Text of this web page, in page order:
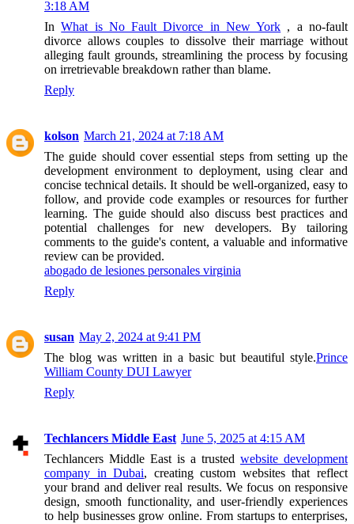
3:18 AM
InWhat is No Fault Divorce in New York , a no-fault
divorce allows couples to dissolve their marriage without
alleging fault grounds, streamlining the process by focusing
on irretrievable breakdown rather than blame.
Reply
kolson March 21, 2024 at 7:18 AM
The guide should cover essential steps from setting up the
development environment to deployment, using clear and
concise technical details. It should be well-organized, easy to
follow, and provide code examples or resources for further
learning. The guide should also discuss best practices and
potential challenges for new developers. By tailoring
comments to the guide's content, a valuable and informative
review can be provided.
abogado de lesiones personales virginia
Reply
susan May 2, 2024 at 9:41 PM
The blog was written in a basic but beautiful style.Prince
William County DUI Lawyer
Reply
Techlancers Middle East June 5, 2025 at 4:15 AM
Techlancers Middle East is a trusted website development
company in Dubai, creating custom websites that reflect
your brand and deliver real results. We focus on responsive
design, smooth functionality, and user-friendly experiences
to help businesses grow online. From startups to enterprises,